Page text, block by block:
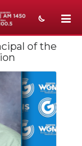
of the